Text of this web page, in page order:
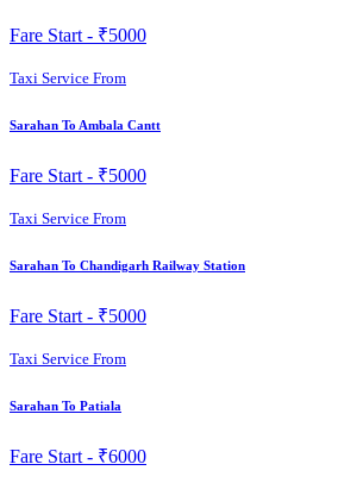
Fare Start - ₹5000
Taxi Service From
Sarahan To Ambala Cantt
Fare Start - ₹5000
Taxi Service From
Sarahan To Chandigarh Railway Station
Fare Start - ₹5000
Taxi Service From
Sarahan To Patiala
Fare Start - ₹6000